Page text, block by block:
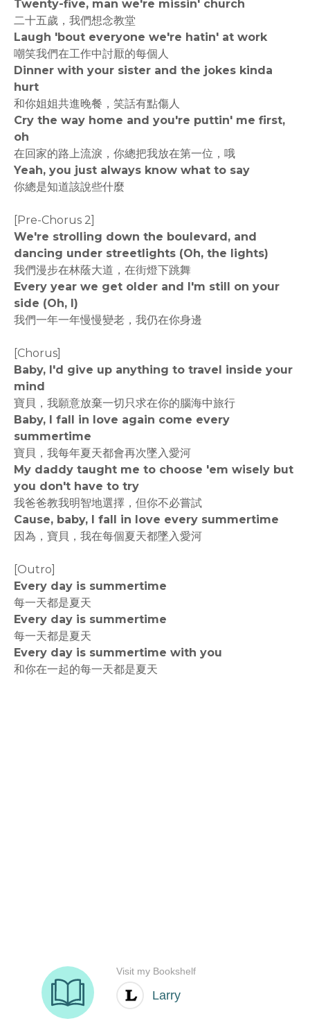
Twenty-five, man we're missin' church
二十五歲，我們想念教堂
Laugh 'bout everyone we're hatin' at work
嘲笑我們在工作中討厭的每個人
Dinner with your sister and the jokes kinda
hurt
和你姐姐共進晚餐，笑話有點傷人
Cry the way home and you're puttin' me first,
oh
在回家的路上流淚，你總把我放在第一位，哦
Yeah, you just always know what to say
你總是知道該說些什麼
[Pre-Chorus 2]
We're strolling down the boulevard, and
dancing under streetlights (Oh, the lights)
我們漫步在林蔭大道，在街燈下跳舞
Every year we get older and I'm still on your
side (Oh, I)
我們一年一年慢慢變老，我仍在你身邊
[Chorus]
Baby, I'd give up anything to travel inside your
mind
寶貝，我願意放棄一切只求在你的腦海中旅行
Baby, I fall in love again come every
summertime
寶貝，我每年夏天都會再次墜入愛河
My daddy taught me to choose 'em wisely but
you don't have to try
我爸爸教我明智地選擇，但你不必嘗試
Cause, baby, I fall in love every summertime
因為，寶貝，我在每個夏天都墜入愛河
[Outro]
Every day is summertime
每一天都是夏天
Every day is summertime
每一天都是夏天
Every day is summertime with you
和你在一起的每一天都是夏天